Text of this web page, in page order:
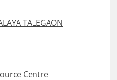
TALEGAON
Centre